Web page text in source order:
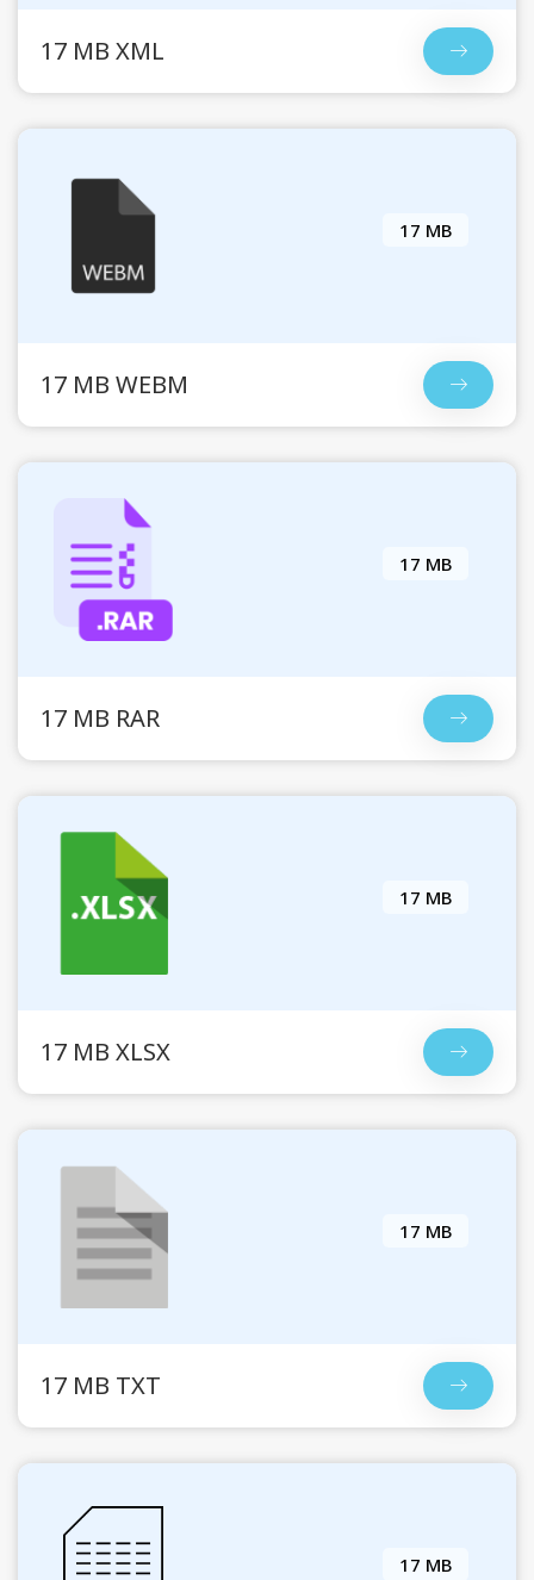
17 MB XML
17 MB
17 MB WEBM
17 MB
17 MB RAR
17 MB
17 MB XLSX
17 MB
17 MB TXT
17 MB